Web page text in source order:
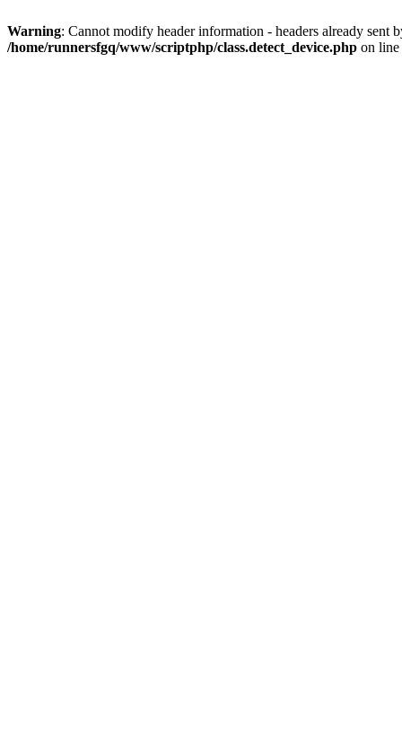
Warning: Cannot modify header information - headers already sent
/home/runnersfgq/www/scriptphp/class.detect_device.php on line